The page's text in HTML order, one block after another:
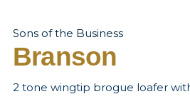
Sons of the Business
Branson
2 tone wingtip brogue loafer